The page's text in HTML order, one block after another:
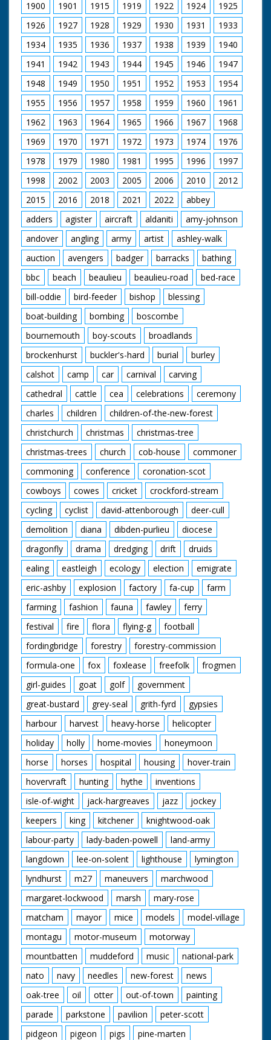
organ. LV shot
through wheel of TE
of organ. SV men
working on small
engine named 'Young
Winston'. CU Young
Wingston sign on
engine. SCU man
stoking it's engine. CU
engine. SV large T
engine. CU wheel. SV
cab of T engine. SCU
flywheel & pistons in
motion. SV small
engine 'Little Demon'
backing to couple up
with trailer. CU
coupling procedure.
SV QM 6 small
engines coming down
road. SV over
shoulder of driver as
he drives small engine
(QM). CU small engine
moving along.
British Movietone
News ran in the
United Kingdom from
1929 to 1986.
1900 1901 1915 1919 1922 1924
1925
1926
1927 1928 1929 1930 1931
1933
1934
1935 1936 1937 1938 1939
1940
1941
1942 1943 1944 1945 1946
1947
1948
1949 1950 1951 1952 1953
1954
1955
1956 1957 1958 1959 1960
1961
1962
1963 1964 1965 1966 1967
1968
1969
1970 1971 1972 1973 1974
1976
1978
1979 1980 1981 1995 1996
1997
1998
2002 2003 2005 2006 2010
2012
2015
2016 2018 2021 2022
abbey
adders
agister aircraft aldaniti
amy-johnson
andover
angling army artist
ashley-walk
auction
avengers badger barracks
bathing
bbc
beach beaulieu beaulieu-road
bed-race
bill-oddie
bird-feeder bishop
blessing
boat-building
bombing
boscombe
bournemouth
boy-scouts
broadlands
brockenhurst
buckler's-hard burial
burley
calshot
camp car carnival
carving
cathedral
cattle cea celebrations
ceremony
charles
children
children-of-the-new-forest
christchurch
christmas
christmas-tree
christmas-trees
church cob-house
commoner
commoning
conference
coronation-scot
cowboys
cowes cricket
crockford-stream
cycling
cyclist david-attenborough
deer-cull
demolition
diana dibden-purlieu
diocese
dragonfly
drama dredging drift
druids
ealing
eastleigh ecology election
emigrate
eric-ashby
explosion factory fa-cup
farm
farming
fashion fauna fawley
ferry
festival
fire flora flying-g
football
fordingbridge
forestry
forestry-commission
formula-one
fox foxlease freefolk
frogmen
girl-guides
goat golf
government
great-bustard
grey-seal grith-fyrd
gypsies
harbour
harvest heavy-horse
helicopter
holiday
holly home-movies
honeymoon
horse
horses hospital housing
hover-train
hovervraft
hunting hythe
inventions
isle-of-wight
jack-hargreaves jazz
jockey
keepers
king kitchener
knightwood-oak
labour-party
lady-baden-powell
land-army
langdown
lee-on-solent lighthouse
lymington
lyndhurst
m27 maneuvers
marchwood
margaret-lockwood
marsh
mary-rose
matcham
mayor mice models
model-village
montagu
motor-museum
motorway
mountbatten
muddeford music
national-park
nato
navy needles new-forest
news
oak-tree
oil otter out-of-town
painting
parade
parkstone pavilion
peter-scott
pidgeon
pigeon pigs
pine-marten